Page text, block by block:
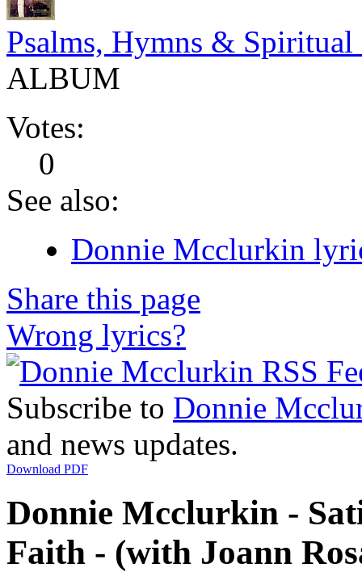
Psalms, Hymns & Spiritual
ALBUM
Votes:
0
See also:
Donnie Mcclurkin
Share this page
Wrong lyrics?
Subscribe to Donnie
and news updates.
Download PDF
Donnie Mcclurkin -
Faith - (with Joann